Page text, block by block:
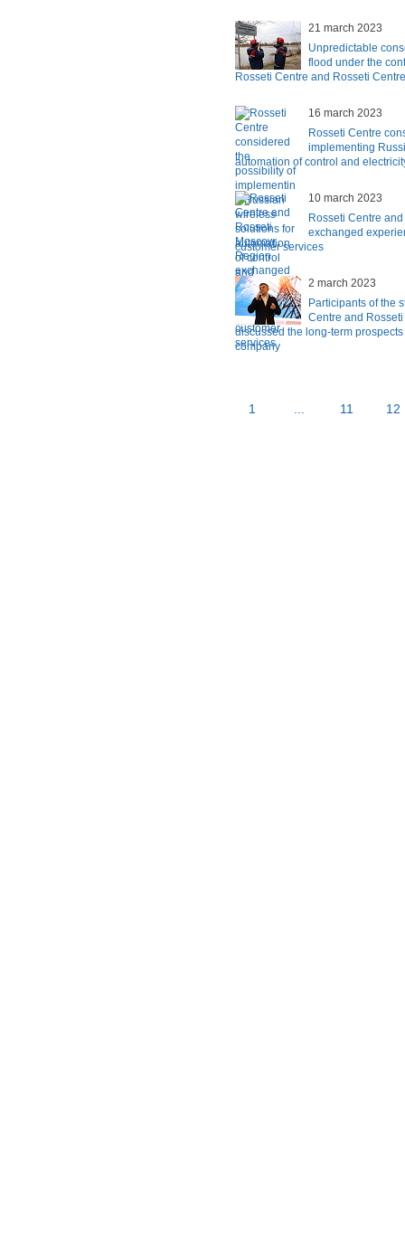
21 march 2023
Unpredictable
flood under the
Rosseti Centre and Rosseti
16 march 2023
Rosseti Centre
implementing
automation of control and
10 march 2023
Rosseti Centre
exchanged
customer services
2 march 2023
Participants of the
Centre and
discussed the long-term
company
1 ... 11 12